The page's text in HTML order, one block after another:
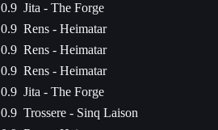
0.9 Jita - The Forge
0.9 Rens - Heimatar
0.9 Rens - Heimatar
0.9 Rens - Heimatar
0.9 Jita - The Forge
0.9 Trossere - Sinq Laison